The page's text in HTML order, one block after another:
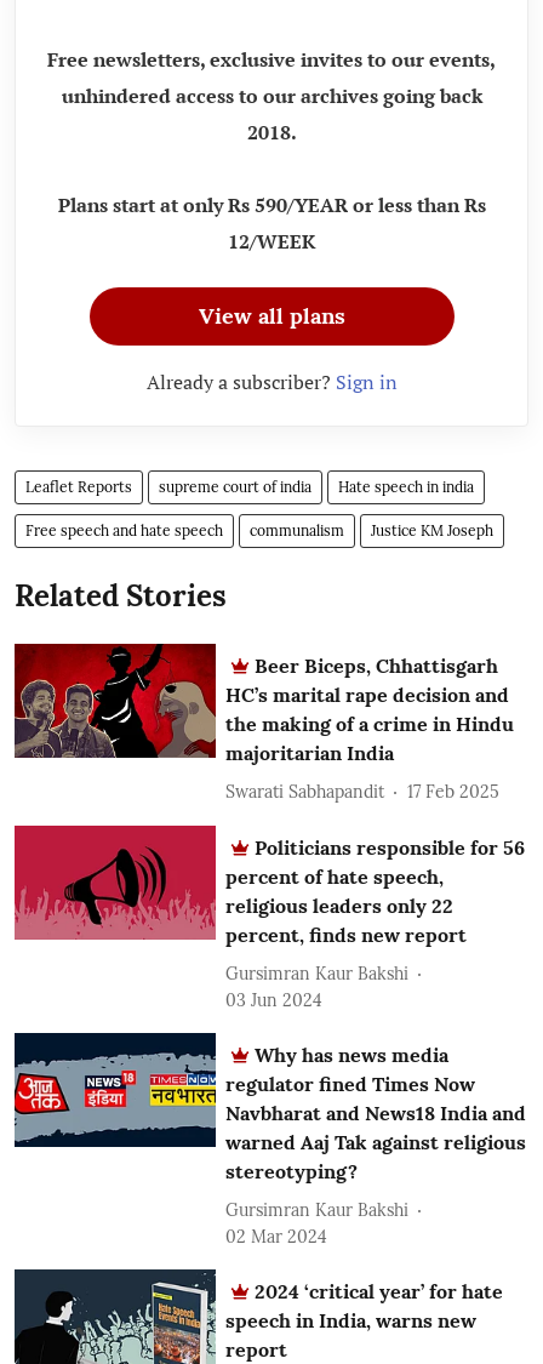
Free newsletters, exclusive invites to our events,
unhindered access to our archives going back
2018.
Plans start at only Rs 590/YEAR or less than Rs
12/WEEK
View all plans
Already a subscriber? Sign in
Leaflet Reports supreme court of india Hate speech in india
Free speech and hate speech communalism Justice KM Joseph
Related Stories
Beer Biceps, Chhattisgarh
HC’s marital rape decision and
the making of a crime in Hindu
majoritarian India
Swarati Sabhapandit 17 Feb 2025
Politicians responsible for 56
percent of hate speech,
religious leaders only 22
percent, finds new report
Gursimran Kaur Bakshi
03 Jun 2024
Why has news media
regulator fined Times Now
Navbharat and News18 India and
warned Aaj Tak against religious
stereotyping?
Gursimran Kaur Bakshi
02 Mar 2024
2024 ‘critical year’ for hate
speech in India, warns new
report